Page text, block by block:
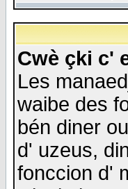
Cwè çki c'
Les
waibe des
bén diner
d' uzeus,
fonccion d'